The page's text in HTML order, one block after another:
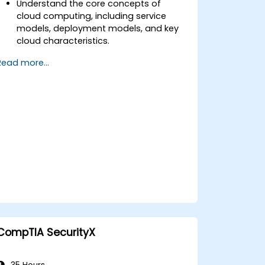
Understand the core concepts of
cloud computing, including service
models, deployment models, and key
cloud characteristics.
adoption, including cost
more...
SecurityX